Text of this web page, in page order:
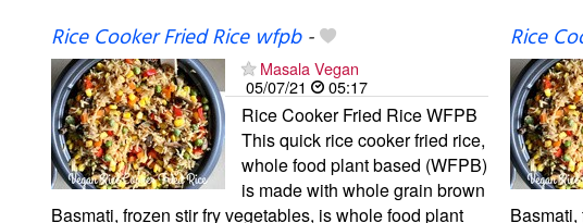
Rice Cooker Fried Rice wfpb-
Masala Vegan
05/07/21
05:17
Rice Cooker Fried Rice WFPB
This quick rice cooker fried rice,
whole food plant based (WFPB)
is made with whole grain brown
Basmati, frozen stir fry vegetables, is whole food plant
Rice